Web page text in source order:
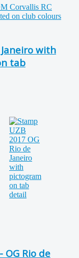
Janeiro with
tab
OG Rio de